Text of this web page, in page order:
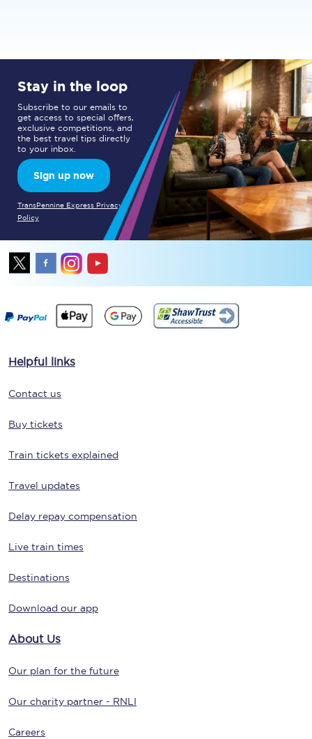
Stay in the loop
Subscribe to our emails to
get access to special offers,
exclusive competitions, and
the best travel tips directly
to your inbox.
Sign up now
TransPennine Express Privacy
Policy
Helpful links
Contact us
Buy tickets
Train tickets explained
Travel updates
Delay repay compensation
Live train times
Destinations
Download our app
About Us
Our plan for the future
Our charity partner - RNLI
Careers